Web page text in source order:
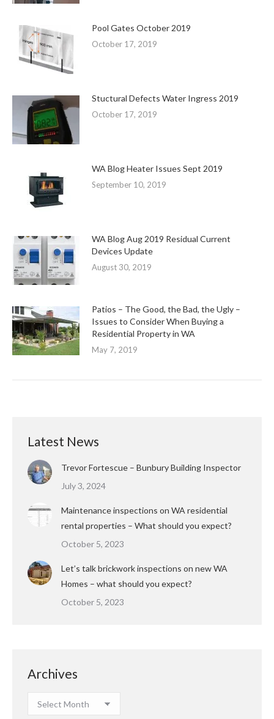
Pool Gates October 2019
October 17, 2019
Stuctural Defects Water Ingress 2019
October 17, 2019
WA Blog Heater Issues Sept 2019
September 10, 2019
WA Blog Aug 2019 Residual Current
Devices Update
August 30, 2019
Patios – The Good, the Bad, the Ugly –
Issues to Consider When Buying a
Residential Property in WA
May 7, 2019
Latest News
Trevor Fortescue – Bunbury Building Inspector
July 3, 2024
Maintenance inspections on WA residential
rental properties – What should you expect?
October 5, 2023
Let’s talk brickwork inspections on new WA
Homes – what should you expect?
October 5, 2023
Archives
Archives